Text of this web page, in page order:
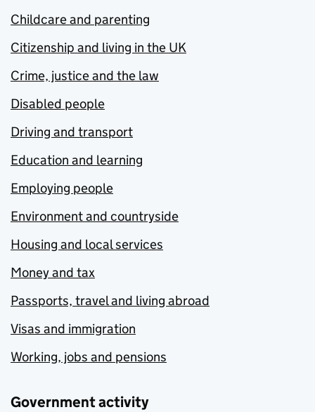
Childcare and parenting
Citizenship and living in the UK
Crime, justice and the law
Disabled people
Driving and transport
Education and learning
Employing people
Environment and countryside
Housing and local services
Money and tax
Passports, travel and living abroad
Visas and immigration
Working, jobs and pensions
Government activity